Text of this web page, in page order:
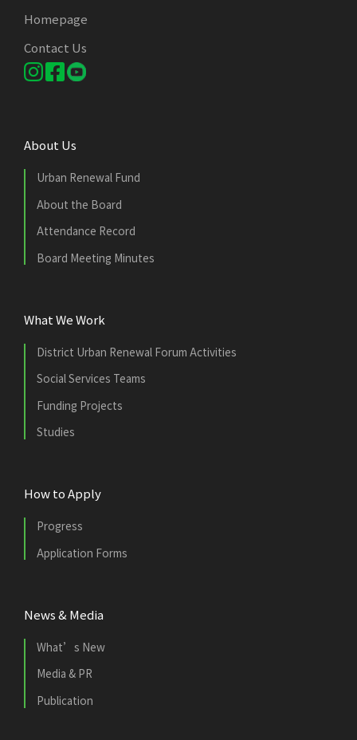
Homepage
Contact Us
About Us
Urban Renewal Fund
About the Board
Attendance Record
Board Meeting Minutes
What We Work
District Urban Renewal Forum Activities
Social Services Teams
Funding Projects
Studies
How to Apply
Progress
Application Forms
News & Media
What’s New
Media & PR
Publication